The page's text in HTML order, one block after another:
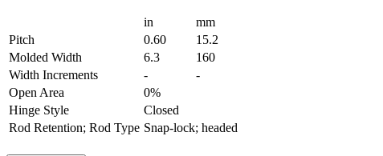
in
mm
Pitch
0.60
15.2
Molded Width
6.3
160
Width Increments
-
-
Open Area
0%
Hinge Style
Closed
Rod Retention; Rod Type Snap-lock; headed